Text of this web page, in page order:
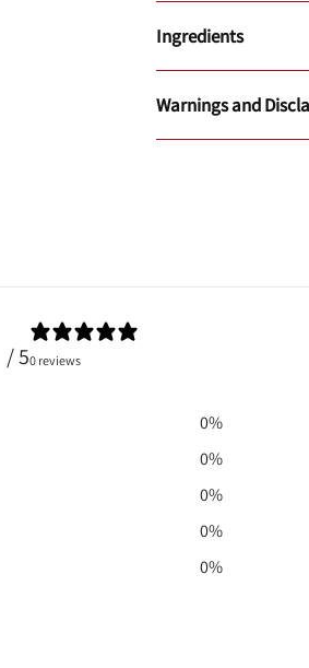
Ingredients
Warnings and
/ 50 reviews
0%
0%
0%
0%
0%